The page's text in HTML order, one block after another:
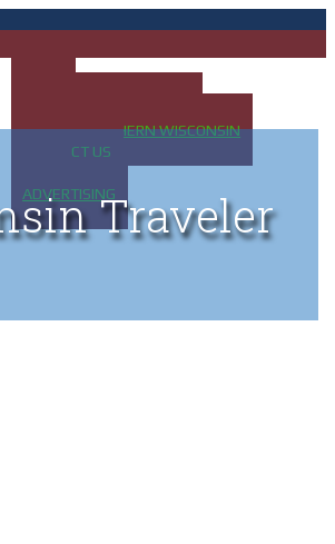
MAP OF NORTHERN WISCONSIN
CONTACT US
ADVERTISINGTraveler